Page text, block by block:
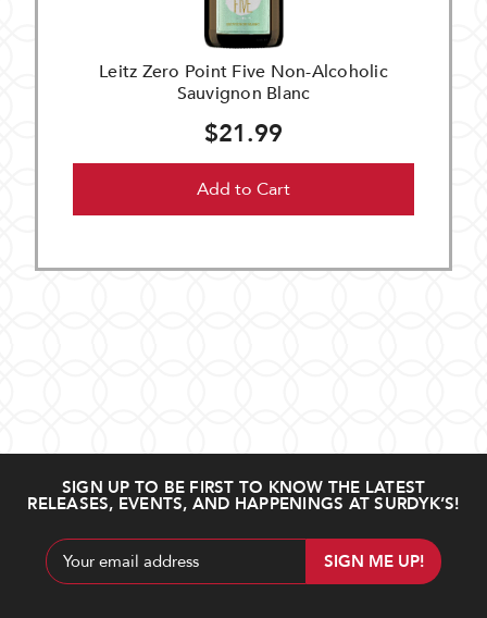
Leitz Zero Point Five Non-Alcoholic
Sauvignon Blanc
$21.99
Add to Cart
SIGN UP TO BE FIRST TO KNOW THE LATEST
RELEASES, EVENTS, AND HAPPENINGS AT SURDYK’S!
Email
Address